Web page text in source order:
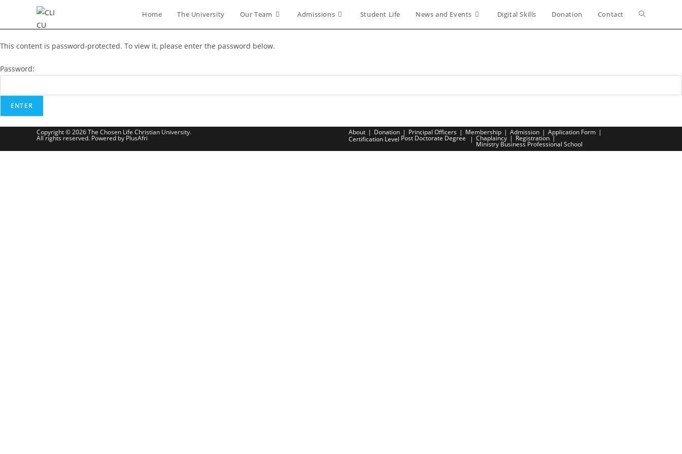
content
Home The University Our Team Admissions Student Life News and Events Digital Skills Donation Contact Toggle
This content is password-protected. To view it, please enter the password below.
Password:
About Donation Principal Officers Membership Admission
Application Form
Certification Level Post Doctorate Degree Chaplaincy Registration
Ministry Business Professional School
Copyright © 2026 The Chosen Life Christian University.
All rights reserved. Powered by PlusAfri